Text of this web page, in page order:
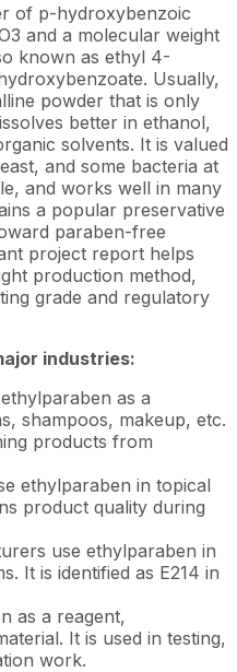
of p-hydroxybenzoic
and a molecular weight
known as ethyl 4-
Usually,
powder that is only
better in ethanol,
solvents. It is valued
and some bacteria at
and works well in many
a popular preservative
paraben-free
project report helps
production method,
grade and regulatory
industries:
as a
shampoos, makeup, etc.
products from
ethylparaben in topical
product quality during
use ethylparaben in
It is identified as E214 in
as a reagent,
It is used in testing,
work.